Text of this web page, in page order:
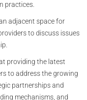
practices.
adjacent space for
to discuss issues
providing the latest
to address the growing
partnerships and
mechanisms, and